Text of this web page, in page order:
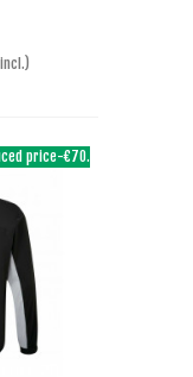
price-€70.00